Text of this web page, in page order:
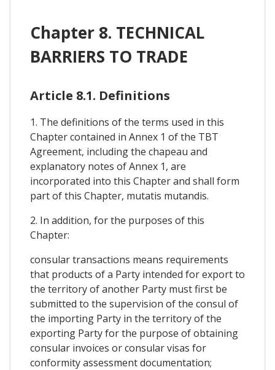
Chapter 8. TECHNICAL
BARRIERS TO TRADE
Article 8.1. Definitions
1. The definitions of the terms used in this
Chapter contained in Annex 1 of the TBT
Agreement, including the chapeau and
explanatory notes of Annex 1, are
incorporated into this Chapter and shall form
part of this Chapter, mutatis mutandis.
2. In addition, for the purposes of this
Chapter:
consular transactions means requirements
that products of a Party intended for export to
the territory of another Party must first be
submitted to the supervision of the consul of
the importing Party in the territory of the
exporting Party for the purpose of obtaining
consular invoices or consular visas for
conformity assessment documentation;